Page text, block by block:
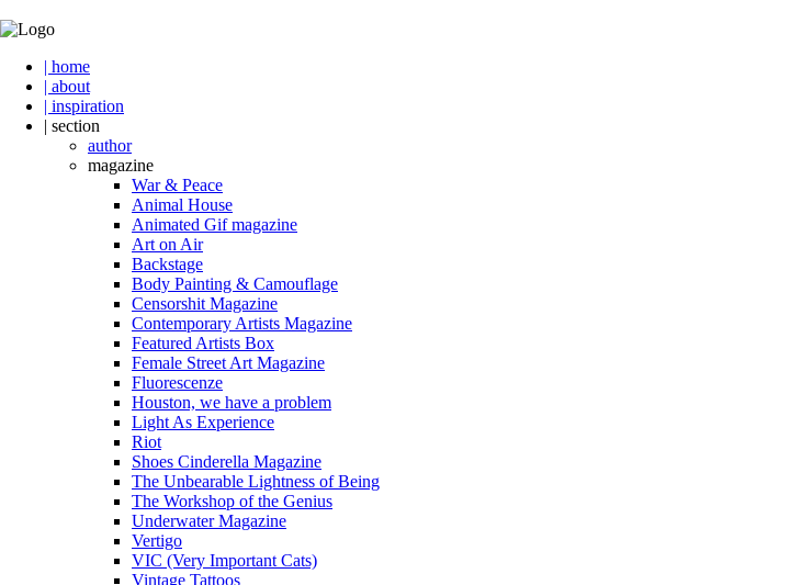
| home
| about
| inspiration
| section
author
magazine
War & Peace
Animal House
Animated Gif magazine
Art on Air
Backstage
Body Painting & Camouflage
Censorshit Magazine
Contemporary Artists Magazine
Featured Artists Box
Female Street Art Magazine
Fluorescenze
Houston, we have a problem
Light As Experience
Riot
Shoes Cinderella Magazine
The Unbearable Lightness of Being
The Workshop of the Genius
Underwater Magazine
Vertigo
VIC (Very Important Cats)
Vintage Tattoos